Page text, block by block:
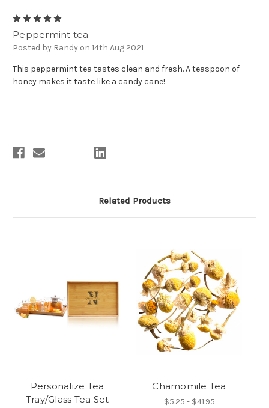
Peppermint tea
Posted by Randy on 14th Aug 2021
This peppermint tea tastes clean and fresh. A teaspoon of
honey makes it taste like a candy cane!
Related Products
Personalize Tea
Tray/Glass Tea Set
Chamomile Tea
$5.25 - $41.95